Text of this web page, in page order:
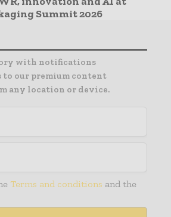
Summit 2026
with notifications
to our premium content
any location or device.
Terms and conditions and the